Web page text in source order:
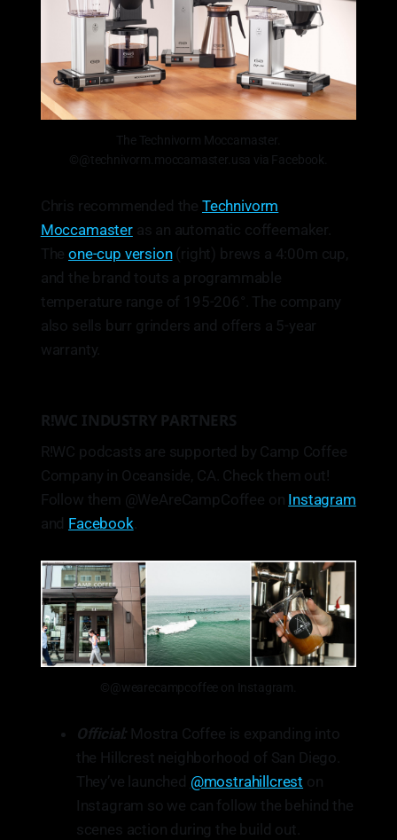
The Technivorm Moccamaster.
©@technivorm.moccamaster.usa via Facebook.
Chris recommended the Technivorm
Moccamasteras an automatic coffeemaker.
Theone-cup version(right) brews a 4:00m cup,
and the brand touts a programmable
temperature range of 195-206°. The company
also sells burr grinders and offers a 5-year
warranty.
R!WC INDUSTRY PARTNERS
R!WC podcasts are supported by Camp Coffee
Company in Oceanside, CA. Check them out!
Follow them @WeAreCampCoffee on Instagram
and Facebook.
©@wearecampcoffee on Instagram.
Official: Mostra Coffee is expanding into
the Hillcrest neighborhood of San Diego.
They’ve launched @mostrahillcrest on
Instagram so we can follow the behind the
scenes action during the build out.